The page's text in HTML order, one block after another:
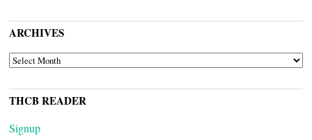
ARCHIVES
ARCHIVES
THCB READER
Signup